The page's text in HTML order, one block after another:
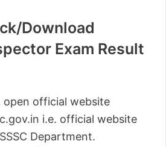
Download
Exam Result
open official website
i.e. official website
Department.